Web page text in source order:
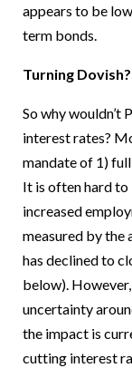
appears to be
term bonds.
Turning Dovish?
So why wouldn’t
interest rates?
mandate of 1)
It is often hard to
increased
measured by the
has declined to
below).
uncertainty
the impact is
cutting interest